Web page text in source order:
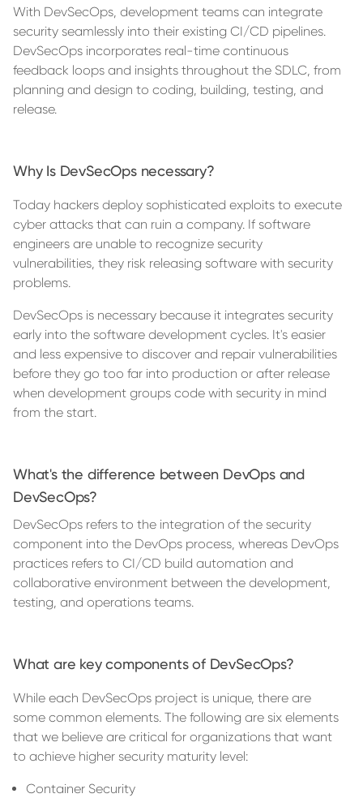
With DevSecOps, development teams can integrate
security seamlessly into their existing CI/CD pipelines.
DevSecOps incorporates real-time continuous
feedback loops and insights throughout the SDLC, from
planning and design to coding, building, testing, and
release.
Why Is DevSecOps necessary?
Today hackers deploy sophisticated exploits to execute
cyber attacks that can ruin a company. If software
engineers are unable to recognize security
vulnerabilities, they risk releasing software with security
problems.
DevSecOps is necessary because it integrates security
early into the software development cycles. It's easier
and less expensive to discover and repair vulnerabilities
before they go too far into production or after release
when development groups code with security in mind
from the start.
What's the difference between DevOps and
DevSecOps?
DevSecOps refers to the integration of the security
component into the DevOps process, whereas DevOps
practices refers to CI/CD build automation and
collaborative environment between the development,
testing, and operations teams.
What are key components of DevSecOps?
While each DevSecOps project is unique, there are
some common elements. The following are six elements
that we believe are critical for organizations that want
to achieve higher security maturity level:
Container Security